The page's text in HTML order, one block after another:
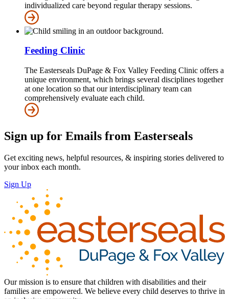
individualized care beyond regular therapy sessions.
Feeding Clinic
The Easterseals DuPage & Fox Valley Feeding Clinic offers a
unique environment, which brings several disciplines together
at one location so that our interdisciplinary team can
comprehensively evaluate each child.
Sign up for Emails from Easterseals
Get exciting news, helpful resources, & inspiring stories delivered to
your inbox each month.
Sign Up
Our mission is to ensure that children with disabilities and their
families are empowered. We believe every child deserves to thrive in